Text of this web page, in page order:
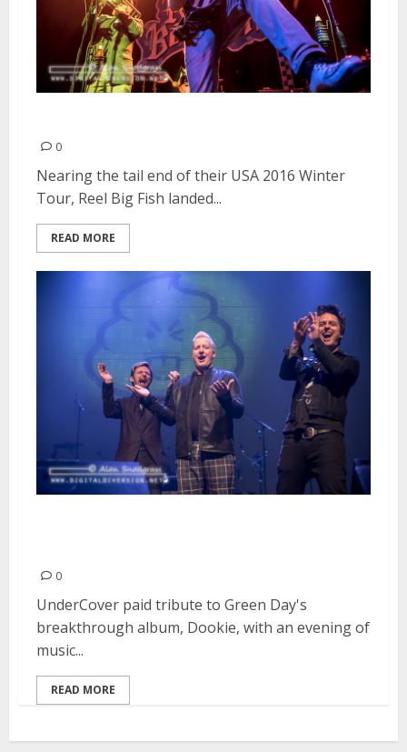
0
Nearing the tail end of their USA 2016 Winter
Tour, Reel Big Fish landed...
READ MORE
0
UnderCover paid tribute to Green Day's
breakthrough album, Dookie, with an evening of
music...
READ MORE